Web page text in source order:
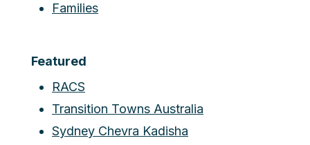
Families
Featured
RACS
Transition Towns Australia
Sydney Chevra Kadisha